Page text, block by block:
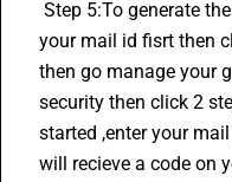
your mail id fisrt then
then go manage your
security then click 2
started ,enter your
will recieve a code on